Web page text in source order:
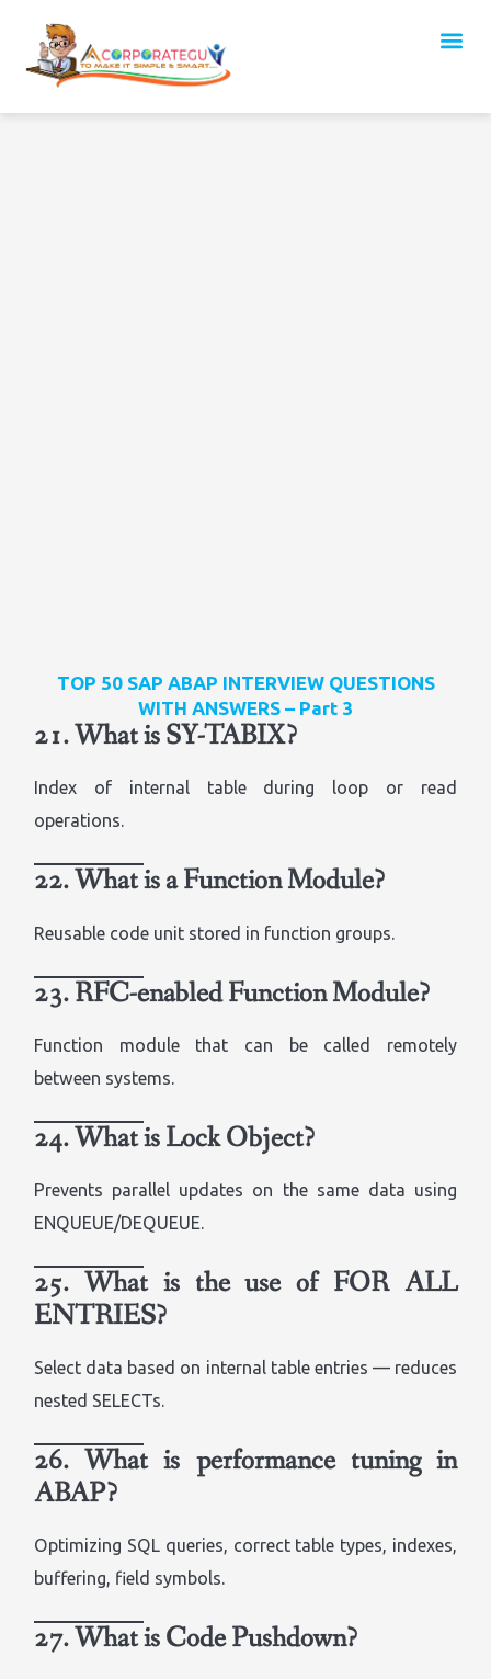
TOP 50 SAP ABAP INTERVIEW QUESTIONS
WITH ANSWERS – Part 3
21. What is SY-TABIX?
Index of internal table during loop or read
operations.
22. What is a Function Module?
Reusable code unit stored in function groups.
23. RFC-enabled Function Module?
Function module that can be called remotely
between systems.
24. What is Lock Object?
Prevents parallel updates on the same data using
ENQUEUE/DEQUEUE.
25. What is the use of FOR ALL
ENTRIES?
Select data based on internal table entries — reduces
nested SELECTs.
26. What is performance tuning in
ABAP?
Optimizing SQL queries, correct table types, indexes,
buffering, field symbols.
27. What is Code Pushdown?